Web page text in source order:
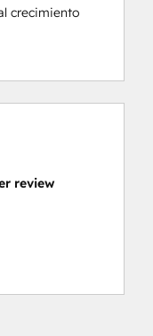
crecimiento
review